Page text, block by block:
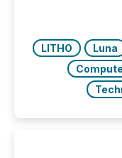
week,
the conference.
LITHO Luna